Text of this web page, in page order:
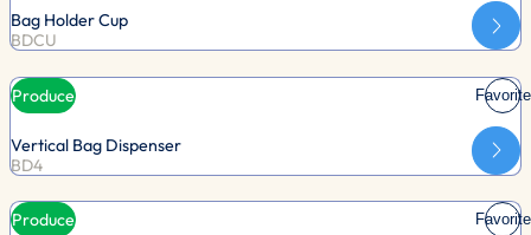
Bag Holder Cup
BDCU
Produce Favorite
Vertical Bag Dispenser
BD4
Produce Favorite